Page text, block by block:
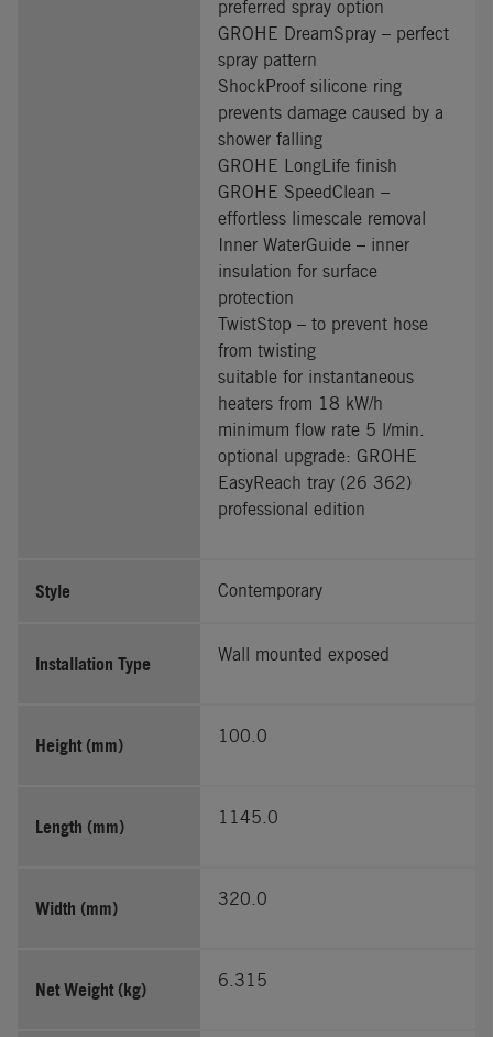
preferred spray option
GROHE DreamSpray – perfect
spray pattern
ShockProof silicone ring
prevents damage caused by a
shower falling
GROHE LongLife finish
GROHE SpeedClean –
effortless limescale removal
Inner WaterGuide – inner
insulation for surface
protection
TwistStop – to prevent hose
from twisting
suitable for instantaneous
heaters from 18 kW/h
minimum flow rate 5 l/min.
optional upgrade: GROHE
EasyReach tray (26 362)
professional edition
Style Contemporary
Installation Type Wall mounted exposed
Height (mm) 100.0
Length (mm) 1145.0
Width (mm) 320.0
Net Weight (kg) 6.315